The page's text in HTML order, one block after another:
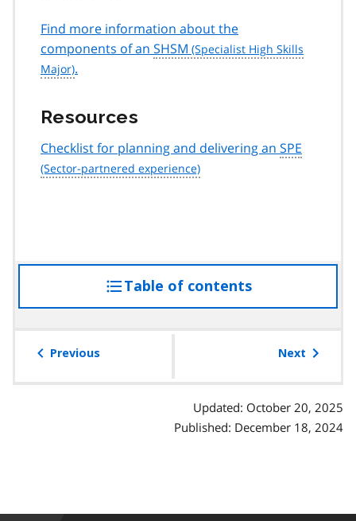
Find more information about the
components of an SHSM
.
Resources
Checklist for planning and delivering an SPE
Table of contentsaccess
the
Previous Next
Updated: October 20, 2025
Published: December 18, 2024